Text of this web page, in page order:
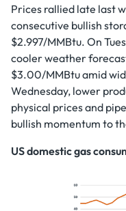
Prices rallied late last
consecutive bullish
$2.997/MMBtu. On
cooler weather
$3.00/MMBtu amid
Wednesday, lower
physical prices and
bullish momentum to
US domestic gas